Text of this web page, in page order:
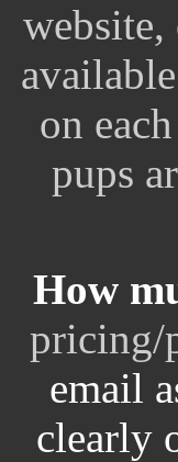
website,
on
pups
How
pricing/
email
clearly